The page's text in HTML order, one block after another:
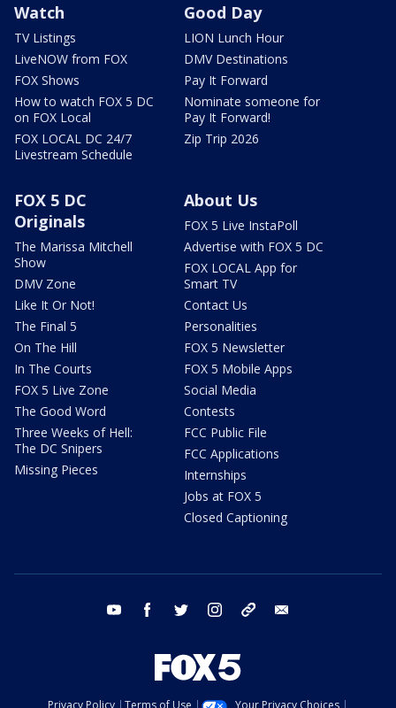
Watch
TV Listings
LiveNOW from FOX
FOX Shows
How to watch FOX 5 DC
on FOX Local
FOX LOCAL DC 24/7
Livestream Schedule
Good Day
LION Lunch Hour
DMV Destinations
Pay It Forward
Nominate someone for
Pay It Forward!
Zip Trip 2026
FOX 5 DC
Originals
The Marissa Mitchell
Show
DMV Zone
Like It Or Not!
The Final 5
On The Hill
In The Courts
FOX 5 Live Zone
The Good Word
Three Weeks of Hell:
The DC Snipers
Missing Pieces
About Us
FOX 5 Live InstaPoll
Advertise with FOX 5 DC
FOX LOCAL App for
Smart TV
Contact Us
Personalities
FOX 5 Newsletter
FOX 5 Mobile Apps
Social Media
Contests
FCC Public File
FCC Applications
Internships
Jobs at FOX 5
Closed Captioning
youtube facebook twitter instagram tiktok
Privacy Policy Terms of Use Your Privacy Choices